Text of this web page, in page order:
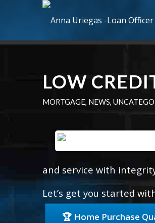
LOW
MORTGAGE, NEWS,
and service with
Let’s get you started
🏆 Home Purchase